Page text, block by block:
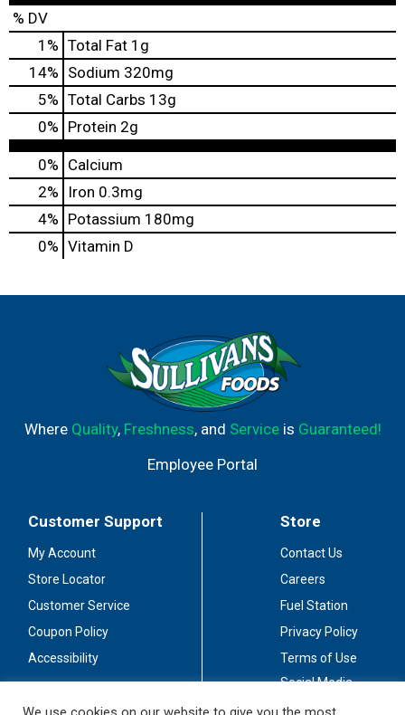
% DV
1 % Total Fat 1g
14% Sodium 320mg
5% Total Carbs 13g
0% Protein 2g
0% Calcium
2%
Iron 0.3mg
4% Potassium 180mg
0% Vitamin D
Where Quality, Freshness, and Serviceis Guaranteed!
Employee Portal
Customer Support
My Account
Store Locator
Customer Service
Coupon Policy
Accessibility
Store
Contact Us
Careers
Fuel Station
Privacy Policy
Terms of Use
Social Media